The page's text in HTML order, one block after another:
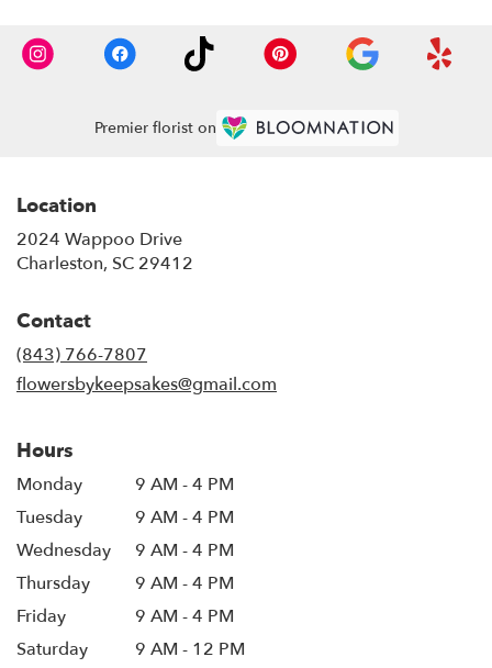
Premier florist on
Location
2024 Wappoo Drive
Charleston, SC 29412
Contact
(843) 766-7807
flowersbykeepsakes@gmail.com
Hours
Monday
9 AM - 4 PM
Tuesday
9 AM - 4 PM
Wednesday
9 AM - 4 PM
Thursday
9 AM - 4 PM
Friday
9 AM - 4 PM
Saturday
9 AM - 12 PM